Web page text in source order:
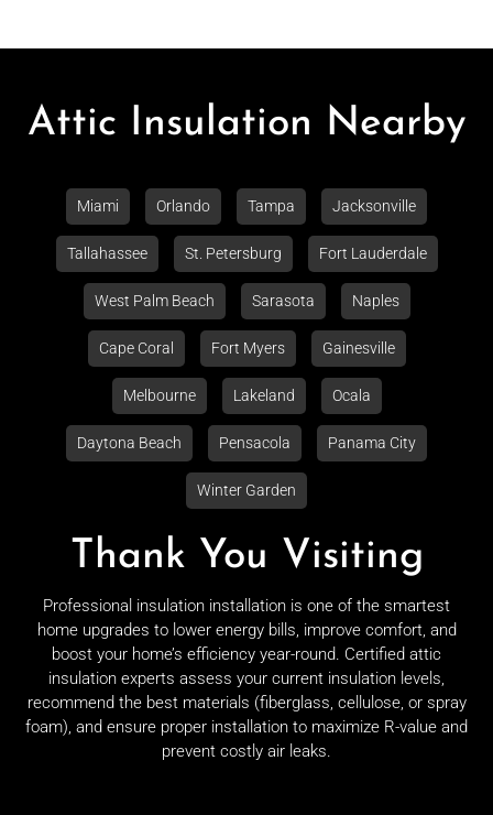
Attic Insulation Nearby
Miami Orlando Tampa Jacksonville
Tallahassee St. Petersburg Fort Lauderdale
West Palm Beach Sarasota Naples
Cape Coral Fort Myers Gainesville
Melbourne Lakeland Ocala
Daytona Beach Pensacola Panama City
Winter Garden
Thank You Visiting
Professional insulation installation is one of the smartest
home upgrades to lower energy bills, improve comfort, and
boost your home’s efficiency year-round. Certified attic
insulation experts assess your current insulation levels,
recommend the best materials (fiberglass, cellulose, or spray
foam), and ensure proper installation to maximize R-value and
prevent costly air leaks.